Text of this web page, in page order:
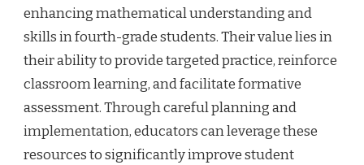
enhancing mathematical understanding and
skills in fourth-grade students. Their value lies in
their ability to provide targeted practice, reinforce
classroom learning, and facilitate formative
assessment. Through careful planning and
implementation, educators can leverage these
resources to significantly improve student